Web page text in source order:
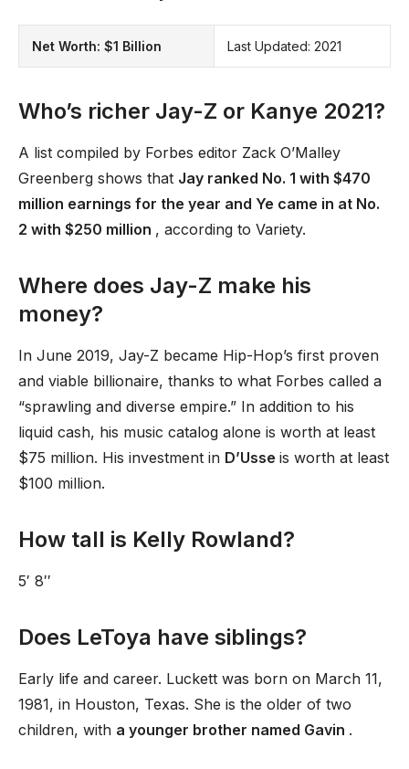
Net Worth: $1 Billion Last Updated: 2021
Who’s richer Jay-Z or Kanye 2021?
A list compiled by Forbes editor Zack O’Malley
Greenberg shows that Jay ranked No. 1 with $470
million earnings for the year and Ye came in at No.
2 with $250 million , according to Variety.
Where does Jay-Z make his
money?
In June 2019, Jay-Z became Hip-Hop’s first proven
and viable billionaire, thanks to what Forbes called a
“sprawling and diverse empire.” In addition to his
liquid cash, his music catalog alone is worth at least
$75 million. His investment in D’Usse is worth at least
$100 million.
How tall is Kelly Rowland?
5′ 8′′
Does LeToya have siblings?
Early life and career. Luckett was born on March 11,
1981, in Houston, Texas. She is the older of two
children, with a younger brother named Gavin .